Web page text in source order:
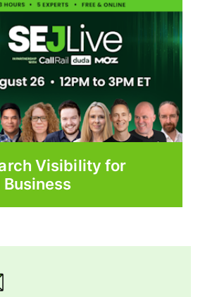
Visibility for
Business